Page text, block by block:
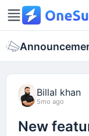
Billal khan
5mo ago
New